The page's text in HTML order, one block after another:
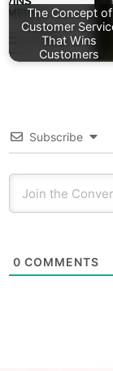
The Concept of
Customer
That Wins
Customers
Subscribe
0 COMMENTS